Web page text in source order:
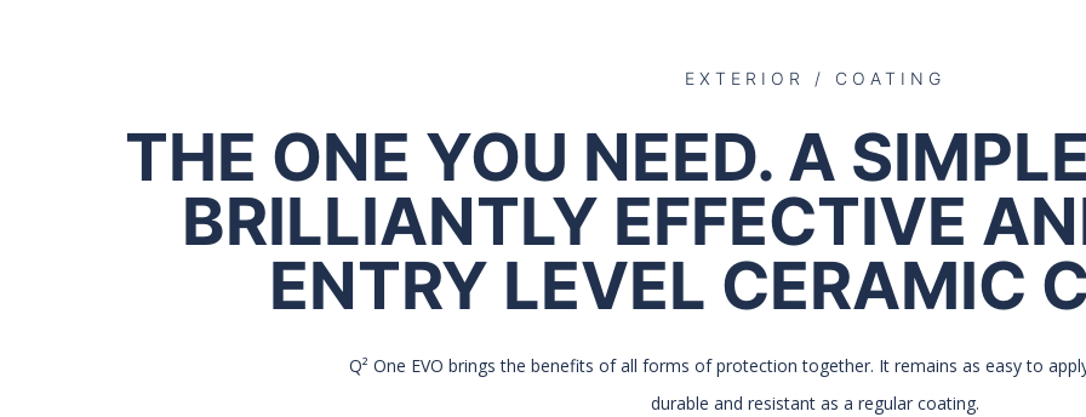
EXTERIOR / COATING
THE ONE YOU NEED. A
BRILLIANTLY EFFECTIVE
ENTRY LEVEL CERAMIC
Q² One EVO brings the benefits of all forms of protection together. It remains as easy to
durable and resistant as a regular coating.